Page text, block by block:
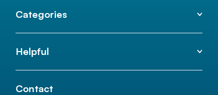
Categories
Helpful
Contact